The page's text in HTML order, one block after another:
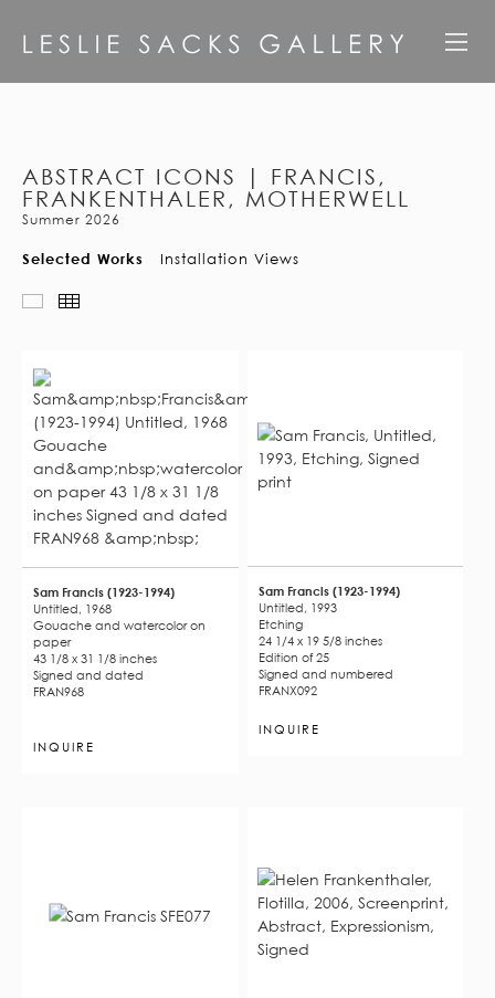
ABSTRACT ICONS | FRANCIS,
FRANKENTHALER, MOTHERWELL
Summer 2026
Selected Works Installation Views
Slideshow
Sam Francis (1923-1994)
Untitled, 1968
Gouache and watercolor on
paper
43 1/8 x 31 1/8 inches
Signed and dated
FRAN968
INQUIRE
Sam Francis (1923-1994)
Untitled, 1993
Etching
24 1/4 x 19 5/8 inches
Edition of 25
Signed and numbered
FRANX092
INQUIRE